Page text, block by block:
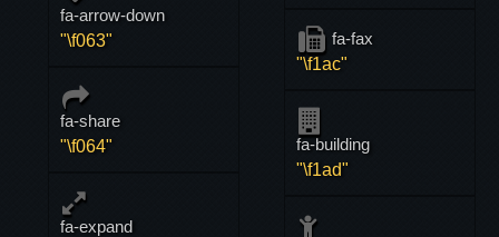
fa-arrow-down
"\f063"
fa-share
"\f064"
fa-expand
fa-fax
"\f1ac"
fa-building
"\f1ad"